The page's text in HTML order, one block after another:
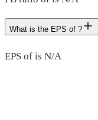
What is the EPS of ?
EPS of is N/A